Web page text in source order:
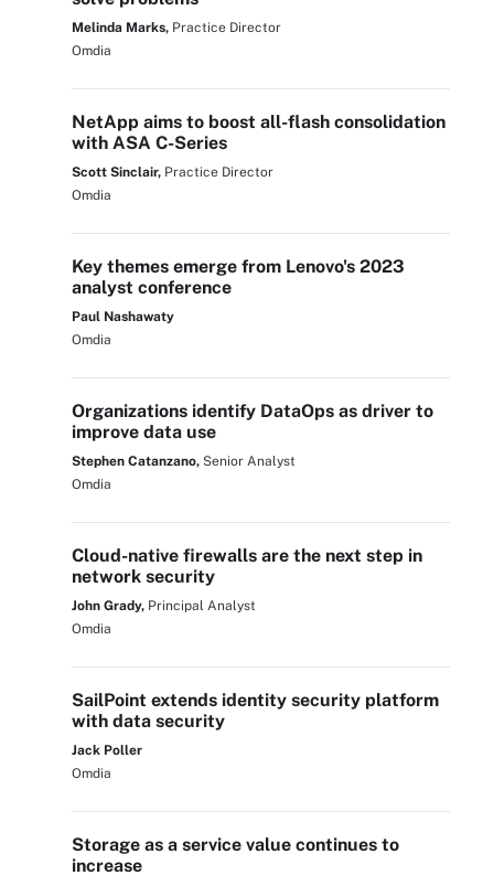
Melinda Marks, Practice Director
Omdia
NetApp aims to boost all-flash consolidation
with ASA C-Series
Scott Sinclair, Practice Director
Omdia
Key themes emerge from Lenovo's 2023
analyst conference
Paul Nashawaty
Omdia
Organizations identify DataOps as driver to
improve data use
Stephen Catanzano, Senior Analyst
Omdia
Cloud-native firewalls are the next step in
network security
John Grady, Principal Analyst
Omdia
SailPoint extends identity security platform
with data security
Jack Poller
Omdia
Storage as a service value continues to
increase